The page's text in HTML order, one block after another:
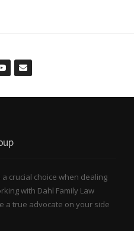
crucial choice when dealing
with Dahl Family Law
a true advocate on your side